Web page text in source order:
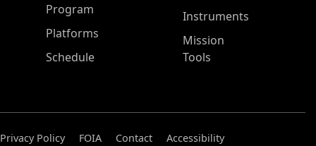
ASP Main Menu
Program
Platforms
Schedule
Instruments
Mission
Tools
Privacy Policy FOIA Contact
Accessibility